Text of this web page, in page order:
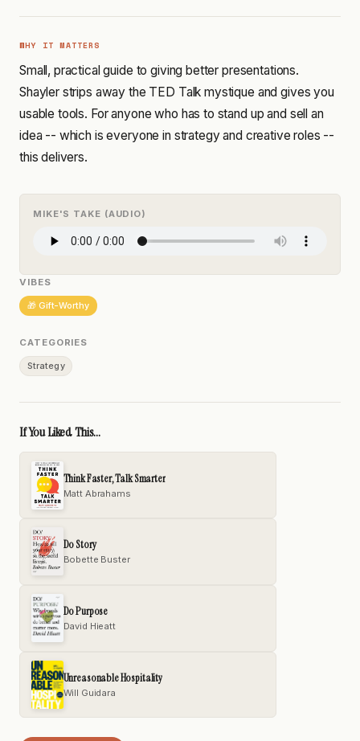
WHY IT MATTERS
Small, practical guide to giving better presentations.
Shayler strips away the TED Talk mystique and gives you
usable tools. For anyone who has to stand up and sell an
idea -- which is everyone in strategy and creative roles --
this delivers.
MIKE'S TAKE (AUDIO)
VIBES
🎁 Gift-Worthy
CATEGORIES
Strategy
If You Liked This...
Think Faster, Talk Smarter
Matt Abrahams
Do Story
Bobette Buster
Do Purpose
David Hieatt
Unreasonable Hospitality
Will Guidara